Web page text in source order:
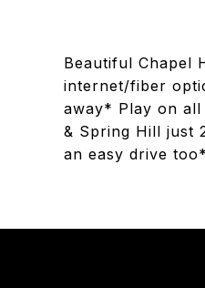
Beautiful Chapel
internet/fiber
away* Play on
& Spring Hill just
an easy drive